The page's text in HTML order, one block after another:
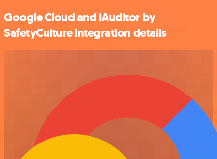
Google Cloud and iAuditor by
SafetyCulture integration details